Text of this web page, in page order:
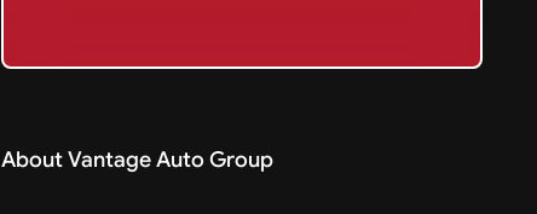
About Vantage Auto Group